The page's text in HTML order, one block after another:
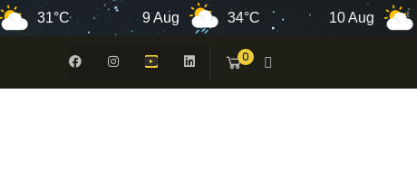
31°C 9 Aug 34°C 10 Aug
0